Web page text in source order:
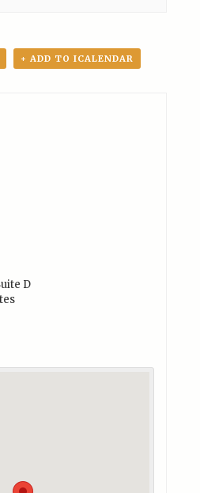
+ ADD TO ICALENDAR
D